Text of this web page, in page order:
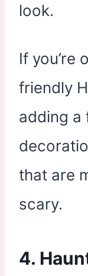
look.
If you’re
friendly
adding a
that are
scary.
4.